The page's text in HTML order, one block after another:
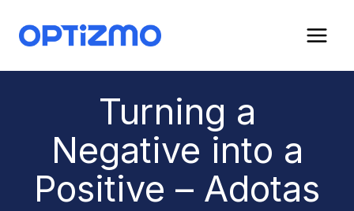
content
Turning a
Negative into a
Positive – Adotas